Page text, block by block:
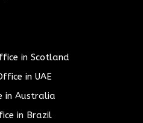
in Scotland
in UAE
in Australia
in Brazil